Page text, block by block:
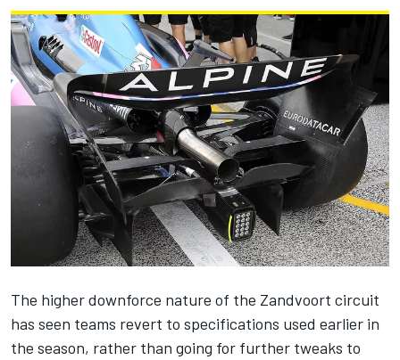
The higher downforce nature of the Zandvoort circuit
has seen teams revert to specifications used earlier in
the season, rather than going for further tweaks to